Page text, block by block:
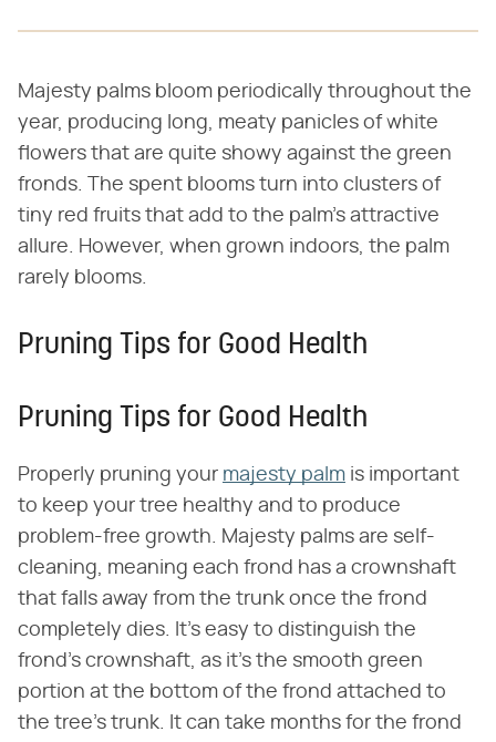
Majesty palms bloom periodically throughout the
year, producing long, meaty panicles of white
flowers that are quite showy against the green
fronds. The spent blooms turn into clusters of
tiny red fruits that add to the palm's attractive
allure. However, when grown indoors, the palm
rarely blooms.
Pruning Tips for Good Health
Pruning Tips for Good Health
Properly pruning your majesty palm is important
to keep your tree healthy and to produce
problem-free growth. Majesty palms are self-
cleaning, meaning each frond has a crownshaft
that falls away from the trunk once the frond
completely dies. It's easy to distinguish the
frond's crownshaft, as it's the smooth green
portion at the bottom of the frond attached to
the tree's trunk. It can take months for the frond